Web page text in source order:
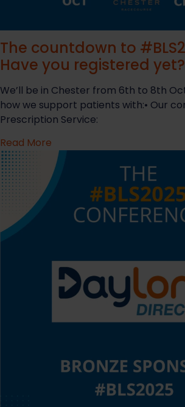
The countdown to
Have you registered yet?
We’ll be in Chester from 6th to 8th
how we support patients with:• Our
Prescription Service:
Read More